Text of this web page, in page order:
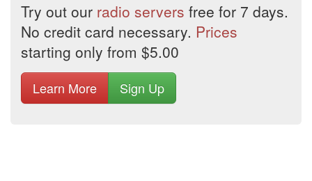
Try out our radio servers free for 7 days.
No credit card necessary. Prices
starting only from $5.00
Learn More Sign Up